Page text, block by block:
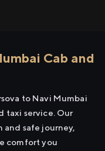
Cab and
to Navi Mumbai
taxi service. Our
and safe journey,
comfort you